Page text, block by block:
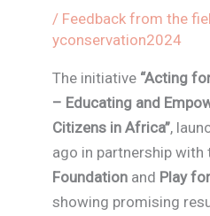
/ Feedback from the
yconservation2024
The initiative “Acting
– Educating and
Citizens in Africa”,
ago in partnership
Foundation and Play
showing promising